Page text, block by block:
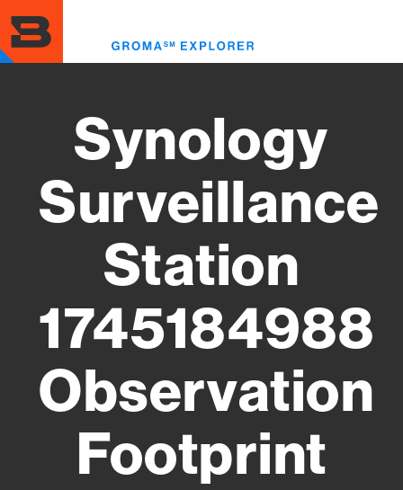
to
main
content
Synology
Surveillance
Station
1745184988
Observation
Footprint